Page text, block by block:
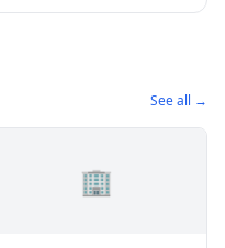
See all →
🏢